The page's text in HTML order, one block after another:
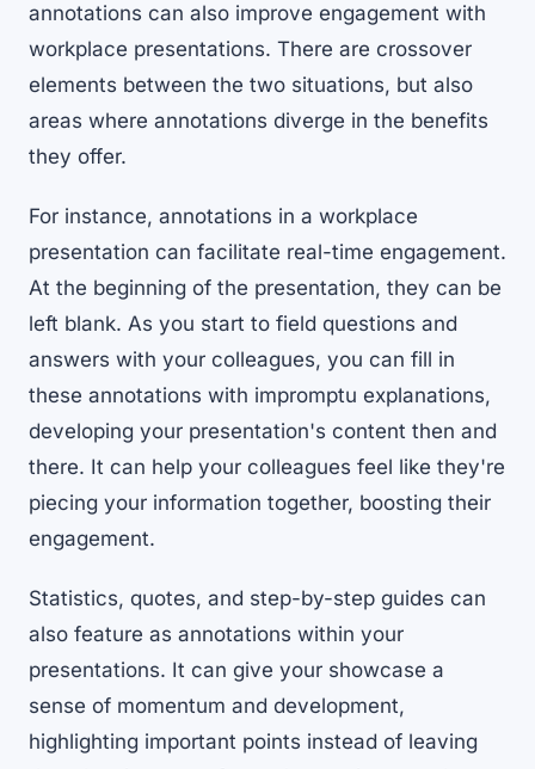
annotations can also improve engagement with
workplace presentations. There are crossover
elements between the two situations, but also
areas where annotations diverge in the benefits
they offer.
For instance, annotations in a workplace
presentation can facilitate real-time engagement.
At the beginning of the presentation, they can be
left blank. As you start to field questions and
answers with your colleagues, you can fill in
these annotations with impromptu explanations,
developing your presentation's content then and
there. It can help your colleagues feel like they're
piecing your information together, boosting their
engagement.
Statistics, quotes, and step-by-step guides can
also feature as annotations within your
presentations. It can give your showcase a
sense of momentum and development,
highlighting important points instead of leaving